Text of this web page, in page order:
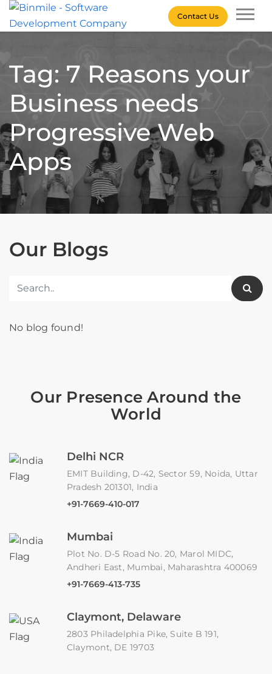
Skip
Contact Us
Tag: 7 Reasons your
Business needs
Progressive Web
Apps
Our Blogs
No blog found!
Our Presence Around the
World
Delhi NCR
EMIT Building, D-42, Sector 59, Noida, Uttar
Pradesh 201301, India
+91-7669-410-017
Mumbai
Plot No. D-5 Road No. 20, Marol MIDC,
Andheri East, Mumbai, Maharashtra 400069
+91-7669-413-735
Claymont, Delaware
2803 Philadelphia Pike, Suite B 191,
Claymont, DE 19703